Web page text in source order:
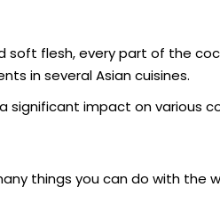
soft flesh, every part of the
in several Asian cuisines.
impact on various
things you can do with the